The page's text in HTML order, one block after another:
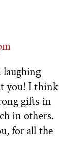
laughing
you! I think
gifts in
in others.
for all the